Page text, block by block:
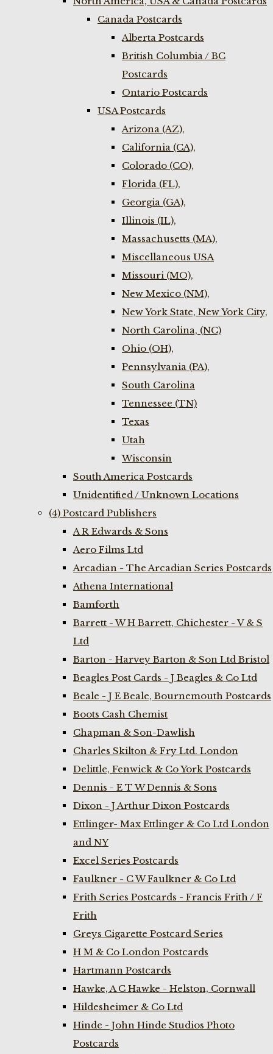
Canada Postcards
Alberta Postcards
British Columbia / BC
Postcards
Ontario Postcards
USA Postcards
Arizona (AZ),
California (CA),
Colorado (CO),
Florida (FL),
Georgia (GA),
Illinois (IL),
Massachusetts (MA),
Miscellaneous USA
Missouri (MO),
New Mexico (NM),
New York State, New York City,
North Carolina, (NC)
Ohio (OH),
Pennsylvania (PA),
South Carolina
Tennessee (TN)
Texas
Utah
Wisconsin
South America Postcards
Unidentified / Unknown Locations
(4) Postcard Publishers
A R Edwards & Sons
Aero Films Ltd
Arcadian - The Arcadian Series Postcards
Athena International
Bamforth
Barrett - W H Barrett, Chichester - V & S
Ltd
Barton - Harvey Barton & Son Ltd Bristol
Beagles Post Cards - J Beagles & Co Ltd
Beale - J E Beale, Bournemouth Postcards
Boots Cash Chemist
Chapman & Son-Dawlish
Charles Skilton & Fry Ltd. London
Delittle, Fenwick & Co York Postcards
Dennis - E T W Dennis & Sons
Dixon - J Arthur Dixon Postcards
Ettlinger- Max Ettlinger & Co Ltd London
and NY
Excel Series Postcards
Faulkner - C W Faulkner & Co Ltd
Frith Series Postcards - Francis Frith / F
Frith
Greys Cigarette Postcard Series
H M & Co London Postcards
Hartmann Postcards
Hawke, A C Hawke - Helston, Cornwall
Hildesheimer & Co Ltd
Hinde - John Hinde Studios Photo
Postcards